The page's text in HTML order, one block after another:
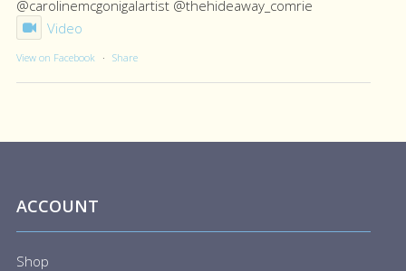
@carolinemcgonigalartist @thehideaway_comrie
Video
View on Facebook · Share
ACCOUNT
Shop